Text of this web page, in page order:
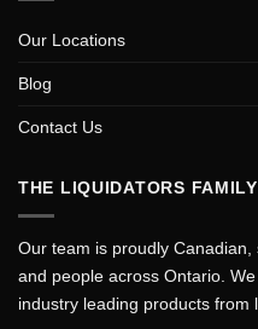
Our Locations
Blog
Contact Us
THE LIQUIDATORS FAMILY
Our team is proudly
and people across Ontario.
industry leading products from